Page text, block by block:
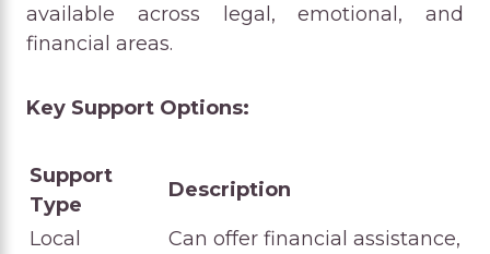
available across legal, emotional, and
financial areas.
Key Support Options:
Support
Type
Description
Local
Can offer financial assistance,